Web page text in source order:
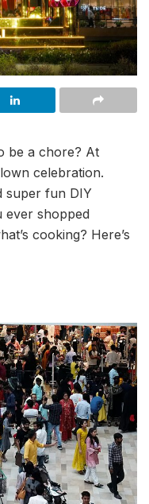
be a chore? At
celebration.
super fun DIY
ever shopped
cooking? Here’s